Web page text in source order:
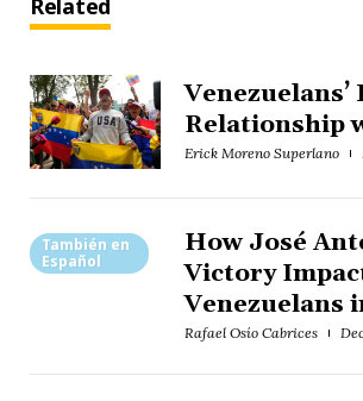
Related
Relationship
Erick Moreno Superlano
También en
Español
How José
Victory
Venezuelans
Rafael Osío Cabrices